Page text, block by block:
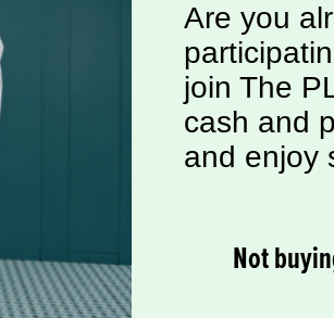
Are you
join The
cash and
and enjoy
Not